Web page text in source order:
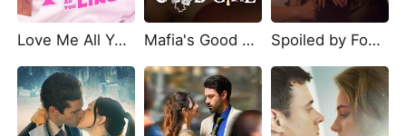
Love Me All You Like Mafia's Good Girl Spoiled by Four Billionaires